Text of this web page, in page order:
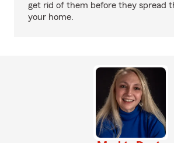
get rid of them before they spread
your home.